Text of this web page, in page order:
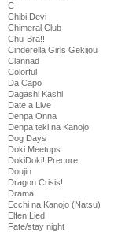
C
Chibi Devi
Chimeral Club
Chu-Bra!!
Cinderella Girls Gekijou
Clannad
Colorful
Da Capo
Dagashi Kashi
Date a Live
Denpa Onna
Denpa teki na Kanojo
Dog Days
Doki Meetups
DokiDoki! Precure
Doujin
Dragon Crisis!
Drama
Ecchi na Kanojo (Natsu)
Elfen Lied
Fate/stay night